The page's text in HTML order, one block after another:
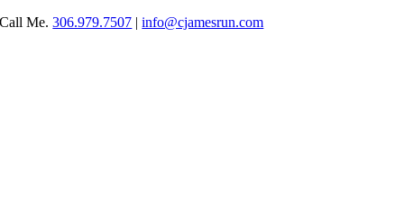
Skip
Call Me.306.979.7507 |info@cjamesrun.com